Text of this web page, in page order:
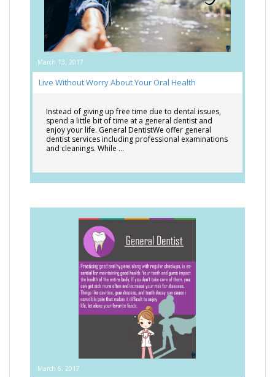
March 13, 2017
Live Without Worry About Your Oral Health
Instead of giving up free time due to dental issues,
spend a little bit of time at a general dentist and
enjoy your life. General DentistWe offer general
dentist services including professional examinations
and cleanings. While …
March 6, 2017